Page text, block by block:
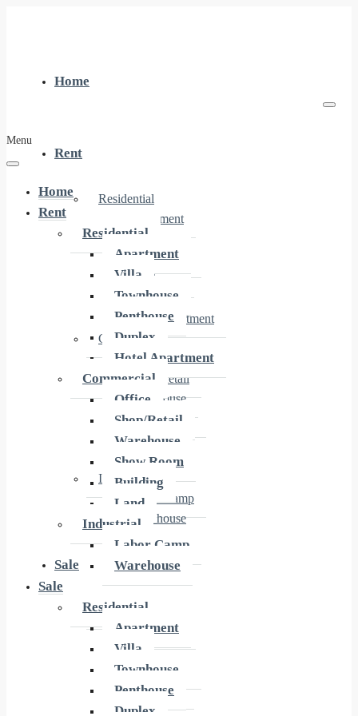
Home
Rent
Residential
Apartment
Villa
Townhouse
Penthouse
Duplex
Hotel Apartment
Commercial
Office
Shop/Retail
Warehouse
Show Room
Building
Land
Industrial
Labor Camp
Warehouse
Sale
Residential
Apartment
Villa
Townhouse
Penthouse
Duplex
Menu
Home
Rent
Residential
Apartment
Villa
Townhouse
Penthouse
Duplex
Hotel Apartment
Commercial
Office
Shop/Retail
Warehouse
Show Room
Building
Land
Industrial
Labor Camp
Warehouse
Sale
Residential
Apartment
Villa
Townhouse
Penthouse
Duplex